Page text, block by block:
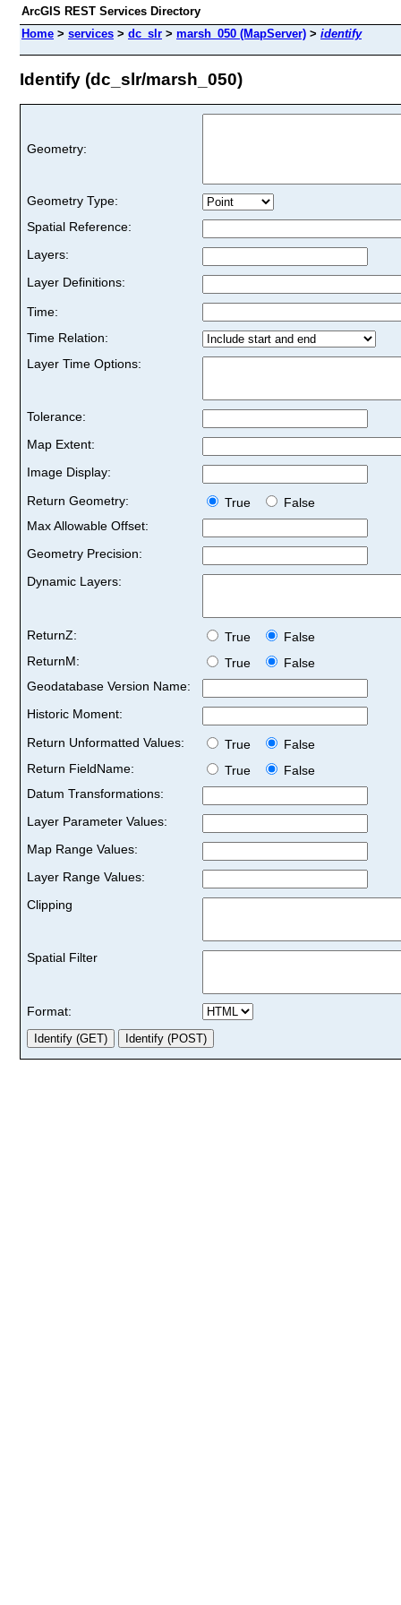
ArcGIS REST Services Directory
Home > services > dc_slr > marsh_050 (MapServer) > identify
Identify (dc_slr/marsh_050)
Geometry:
Geometry Type:
Spatial Reference:
Layers:
Layer Definitions:
Time:
Time Relation:
Layer Time Options:
Tolerance:
Map Extent:
Image Display:
Return Geometry:
True
False
Max Allowable Offset:
Geometry Precision:
Dynamic Layers:
ReturnZ: True
False
ReturnM:
True
False
Geodatabase Version Name:
Historic Moment:
Return Unformatted Values:
True
False
Return FieldName:
True
False
Datum Transformations:
Layer Parameter Values:
Map Range Values:
Layer Range Values:
Clipping
Spatial Filter
Format: